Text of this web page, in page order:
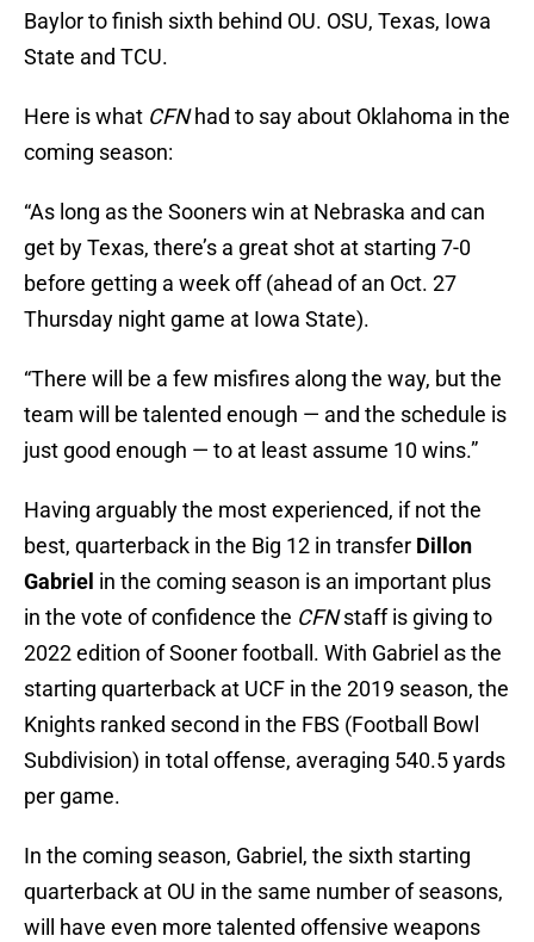
Baylor to finish sixth behind OU. OSU, Texas, Iowa
State and TCU.
Here is what CFNhad to say about Oklahoma in the
coming season:
“As long as the Sooners win at Nebraska and can
get by Texas, there’s a great shot at starting 7-0
before getting a week off (ahead of an Oct. 27
Thursday night game at Iowa State).
“There will be a few misfires along the way, but the
team will be talented enough — and the schedule is
just good enough — to at least assume 10 wins.”
Having arguably the most experienced, if not the
best, quarterback in the Big 12 in transfer Dillon
Gabriel in the coming season is an important plus
in the vote of confidence the CFNstaff is giving to
2022 edition of Sooner football. With Gabriel as the
starting quarterback at UCF in the 2019 season, the
Knights ranked second in the FBS (Football Bowl
Subdivision) in total offense, averaging 540.5 yards
per game.
In the coming season, Gabriel, the sixth starting
quarterback at OU in the same number of seasons,
will have even more talented offensive weapons